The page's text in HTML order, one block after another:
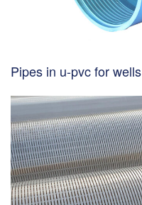
Pipes in u-pvc for wells